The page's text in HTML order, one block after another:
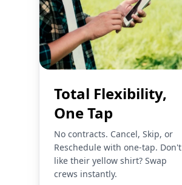
Total Flexibility,
One Tap
No contracts. Cancel, Skip, or
Reschedule with one-tap. Don't
like their yellow shirt? Swap
crews instantly.